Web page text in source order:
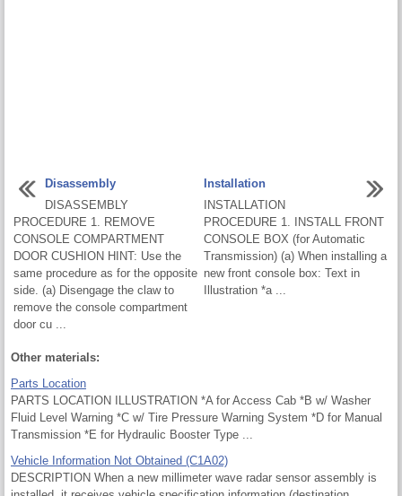
Disassembly
DISASSEMBLY
PROCEDURE 1. REMOVE
CONSOLE COMPARTMENT
DOOR CUSHION HINT: Use the
same procedure as for the opposite
side. (a) Disengage the claw to
remove the console compartment
door cu ...
Installation
INSTALLATION
PROCEDURE 1. INSTALL FRONT
CONSOLE BOX (for Automatic
Transmission) (a) When installing a
new front console box: Text in
Illustration *a ...
Other materials:
Parts Location
PARTS LOCATION ILLUSTRATION *A for Access Cab *B w/ Washer
Fluid Level Warning *C w/ Tire Pressure Warning System *D for Manual
Transmission *E for Hydraulic Booster Type ...
Vehicle Information Not Obtained (C1A02)
DESCRIPTION When a new millimeter wave radar sensor assembly is